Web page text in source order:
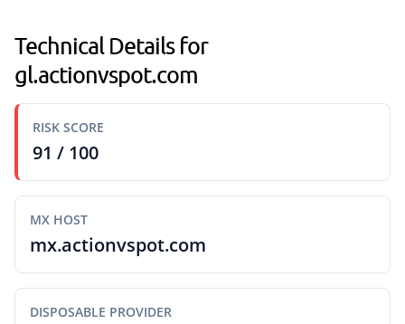
Technical Details for
gl.actionvspot.com
RISK SCORE
91 / 100
MX HOST
mx.actionvspot.com
DISPOSABLE PROVIDER